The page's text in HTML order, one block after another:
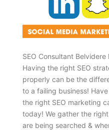
SEO Consultant Belvidere
Having the right SEO
properly can be the
to a failing business!
the right SEO marketing
today! We gather the
are being searched &